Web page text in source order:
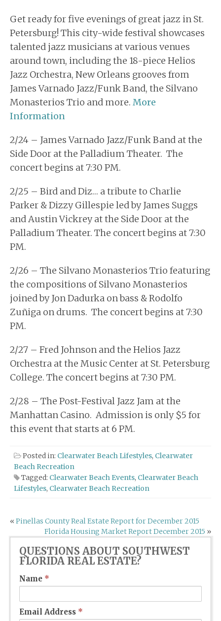
Get ready for five evenings of great jazz in St.
Petersburg! This city-wide festival showcases
talented jazz musicians at various venues
around town, including the 18-piece Helios
Jazz Orchestra, New Orleans grooves from
James Varnado Jazz/Funk Band, the Silvano
Monasterios Trio and more. More
Information
2/24 – James Varnado Jazz/Funk Band at the
Side Door at the Palladium Theater. The
concert begins at 7:30 PM.
2/25 – Bird and Diz… a tribute to Charlie
Parker & Dizzy Gillespie led by James Suggs
and Austin Vickrey at the Side Door at the
Palladium Theater. The concert begins at 7:30
PM.
2/26 – The Silvano Monasterios Trio featuring
the compositions of Silvano Monasterios
joined by Jon Dadurka on bass & Rodolfo
Zuñiga on drums. The concert begins at 7:30
PM.
2/27 – Fred Johnson and the Helios Jazz
Orchestra at the Music Center at St. Petersburg
College. The concert begins at 7:30 PM.
2/28 – The Post-Festival Jazz Jam at the
Manhattan Casino. Admission is only $5 for
this event that starts at 6 PM.
Posted in: Clearwater Beach Lifestyles, Clearwater
Beach Recreation
Tagged: Clearwater Beach Events, Clearwater Beach
Lifestyles, Clearwater Beach Recreation
Post
navigation
« Pinellas County Real Estate Report for December 2015
Florida Housing Market Report December 2015 »
QUESTIONS ABOUT SOUTHWEST
FLORIDA REAL ESTATE?
Name *
Email Address *